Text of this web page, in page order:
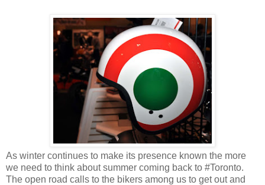
As winter continues to make its presence known the more
we need to think about summer coming back to #Toronto.
The open road calls to the bikers among us to get out and